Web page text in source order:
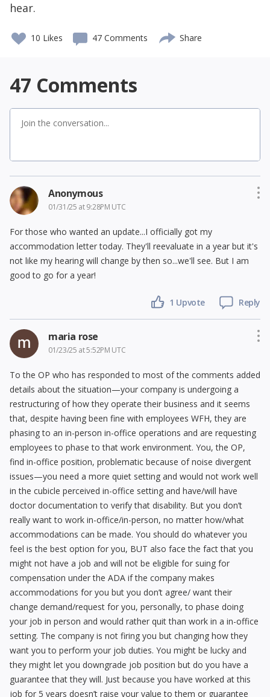
hear.
10 Likes 47 Comments Share
47 Comments
Anonymous
01/31/25 at 9:28PM UTC
For those who wanted an update...I officially got my
accommodation letter today. They'll reevaluate in a year but it's
not like my hearing will change by then so...we'll see. But I am
good to go for a year!
1 Upvote Reply
maria rose
01/23/25 at 5:52PM UTC
To the OP who has responded to most of the comments added
details about the situation—your company is undergoing a
restructuring of how they operate their business and it seems
that, despite having been fine with employees WFH, they are
phasing to an in-person in-office operations and are requesting
employees to phase to that work environment. You, the OP,
find in-office position, problematic because of noise divergent
issues—you need a more quiet setting and would not work well
in the cubicle perceived in-office setting and have/will have
doctor documentation to verify that disability. But you don’t
really want to work in-office/in-person, no matter how/what
accommodations can be made. You should do whatever you
feel is the best option for you, BUT also face the fact that you
might not have a job and will not be eligible for suing for
compensation under the ADA if the company makes
accommodations for you but you don’t agree/ want their
change demand/request for you, personally, to phase doing
your job in person and would rather quit than work in a in-office
setting. The company is not firing you but changing how they
want you to perform your job duties. You might be lucky and
they might let you downgrade job position but do you have a
guarantee that they will. Just because you have worked at this
job for 5 years doesn’t raise your value to them or guarantee